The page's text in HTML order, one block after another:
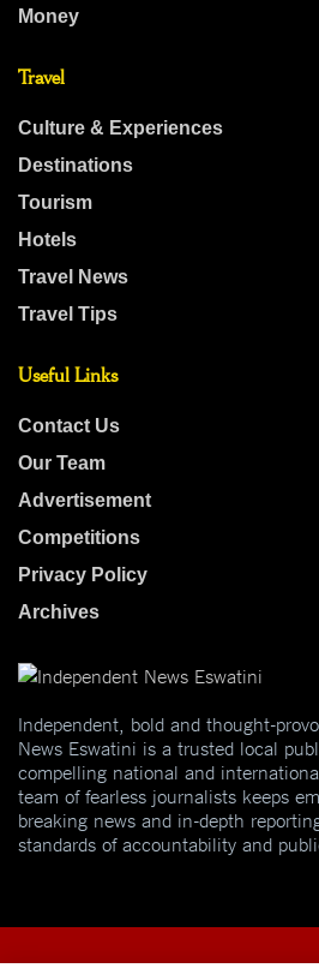
Money
Travel
Culture & Experiences
Destinations
Tourism
Hotels
Travel News
Travel Tips
Useful Links
Contact Us
Our Team
Advertisement
Competitions
Privacy Policy
Archives
Independent, bold and thought-
News Eswatini is a trusted local
compelling national and
team of fearless journalists keeps
breaking news and in-depth
standards of accountability and